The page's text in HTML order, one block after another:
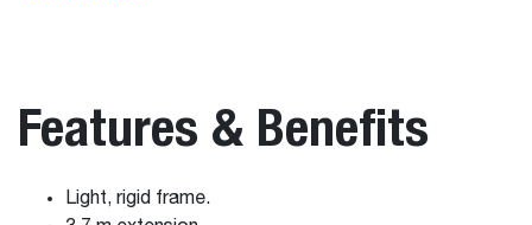
Features & Benefits
Light, rigid frame.